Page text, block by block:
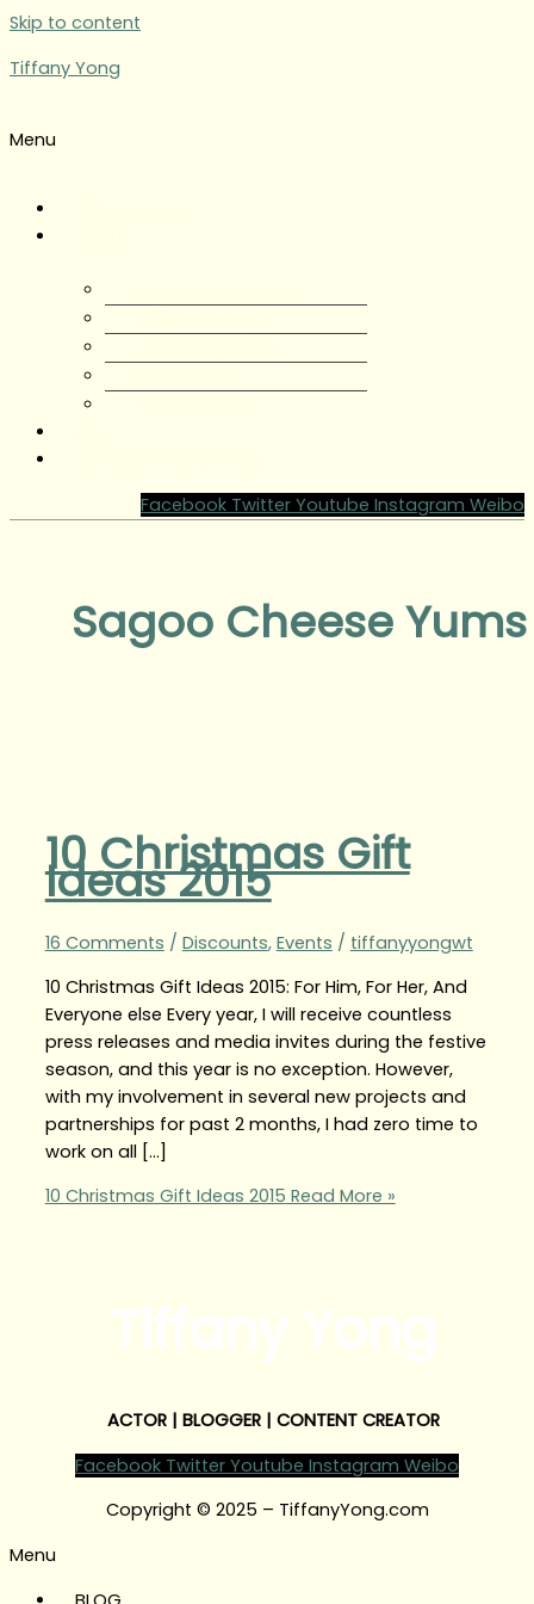
Skip to content
Tiffany Yong
Menu
Facebook Twitter Youtube Instagram Weibo
Sagoo Cheese Yums
10 Christmas Gift
Ideas 2015
16 Comments / Discounts, Events / tiffanyyongwt
10 Christmas Gift Ideas 2015: For Him, For Her, And
Everyone else Every year, I will receive countless
press releases and media invites during the festive
season, and this year is no exception. However,
with my involvement in several new projects and
partnerships for past 2 months, I had zero time to
work on all […]
10 Christmas Gift Ideas 2015 Read More »
ACTOR | BLOGGER | CONTENT CREATOR
Facebook Twitter Youtube Instagram Weibo
Copyright © 2025 – TiffanyYong.com
Menu